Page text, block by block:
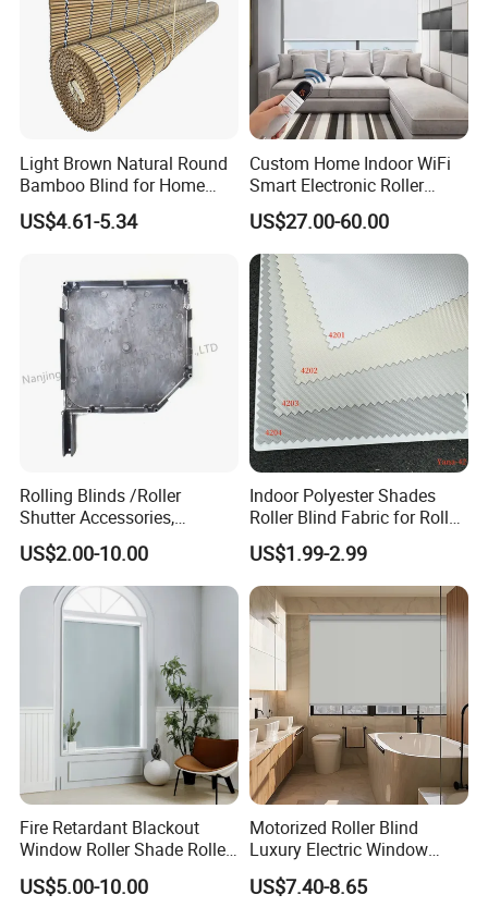
Light Brown Natural Round
Bamboo Blind for Home
Decoration
US$4.61-5.34
Custom Home Indoor WiFi
Smart Electronic Roller
Motorized Blind for
Windows
US$27.00-60.00
Rolling Blinds /Roller
Shutter Accessories,
Aluminum End Cap
US$2.00-10.00
Indoor Polyester Shades
Roller Blind Fabric for Roller
Curtain Blackout
US$1.99-2.99
Fire Retardant Blackout
Window Roller Shade Roller
Blind for Commercial
Application
US$5.00-10.00
Motorized Roller Blind
Luxury Electric Window
Shade for Smart Home
Living Room
US$7.40-8.65